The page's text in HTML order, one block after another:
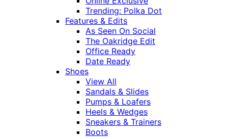
Trending: Polka Dot
Features & Edits
As Seen On Social
The Oakridge Edit
Office Ready
Date Ready
Shoes
View All
Sandals & Slides
Pumps & Loafers
Heels & Wedges
Sneakers & Trainers
Boots